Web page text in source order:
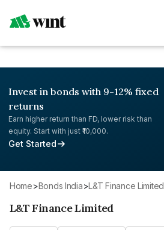
Invest in bonds with 9-12% fixed
returns
Earn higher return than FD, lower risk than
equity. Start with just ₹10,000.
Get Started
Home> Bonds India> L&T Finance Limited
L&T Finance Limited